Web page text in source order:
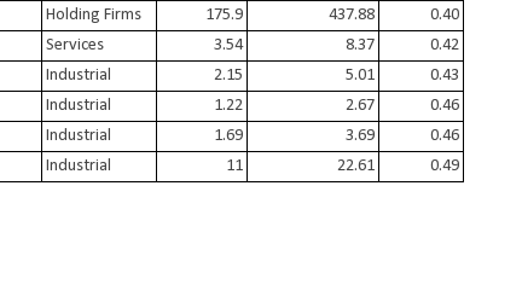
Holding Firms 175.9 437.88
0.40
Services 3.54 8.37
0.42
Industrial 2.15 5.01
0.43
Industrial 1.22 2.67
0.46
Industrial 1.69 3.69
0.46
Industrial 11 22.61 0.49